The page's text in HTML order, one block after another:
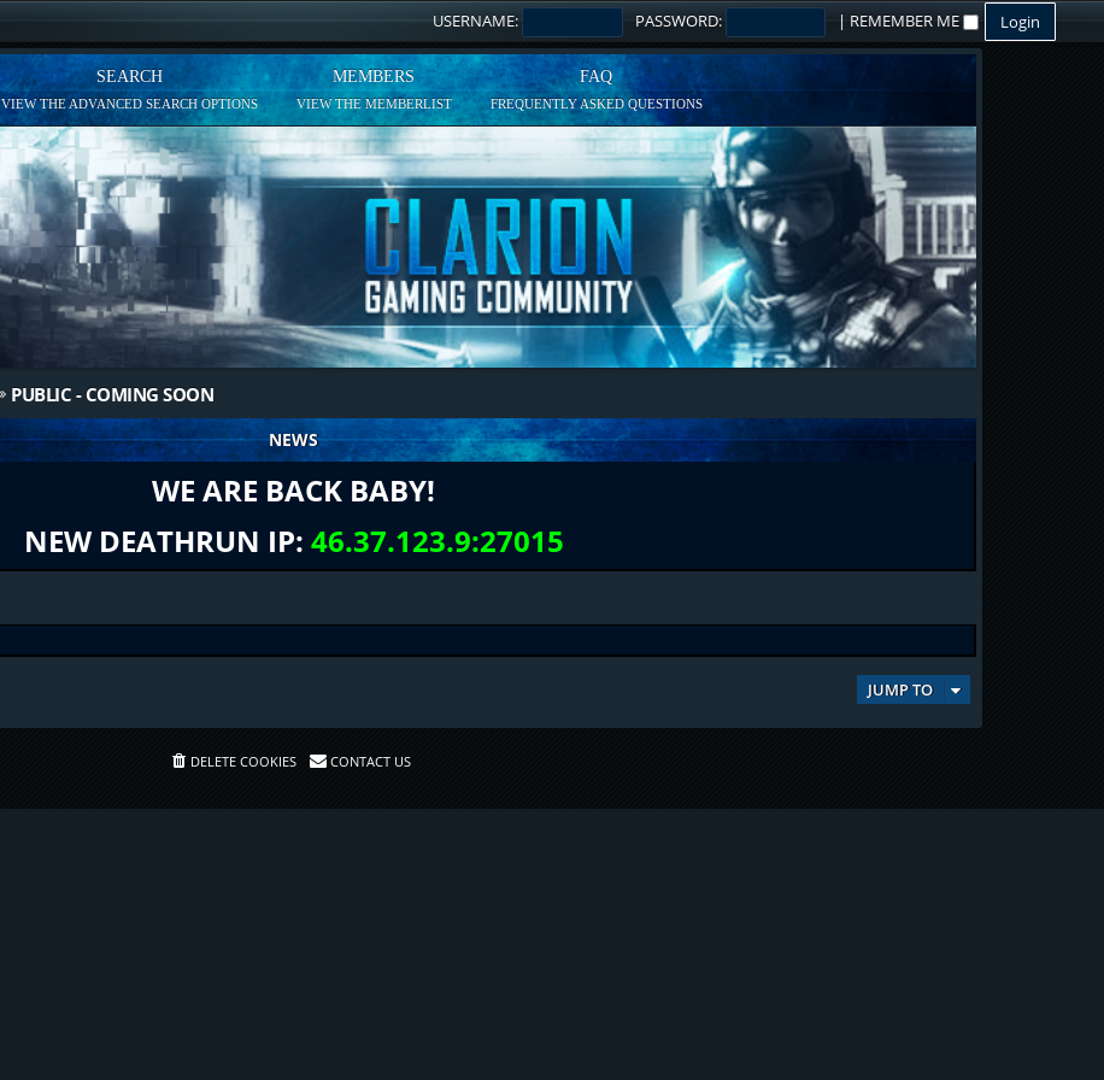
USERNAME: PASSWORD: | REMEMBER ME
SEARCH
VIEW THE ADVANCED SEARCH OPTIONS
MEMBERS
VIEW THE MEMBERLIST
FAQ
FREQUENTLY ASKED QUESTIONS
PUBLIC - COMING SOON
NEWS
WE ARE BACK BABY!
NEW DEATHRUN IP: 46.37.123.9:27015
JUMP TO
DELETE COOKIES CONTACT US